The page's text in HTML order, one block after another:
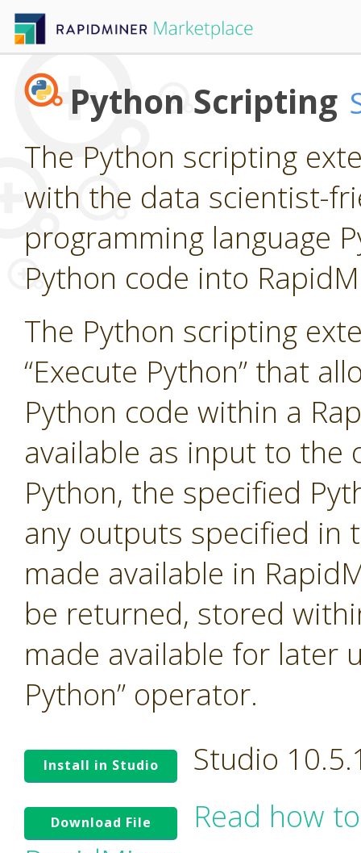
Python Scripting
The Python scripting
with the data scientist-
programming language
Python code into
The Python scripting
“Execute Python” that
Python code within a
available as input to
Python, the specified
any outputs specified in
made available in
be returned, stored
made available for later
Python” operator.
Install in Studio Studio
Download File
Read how